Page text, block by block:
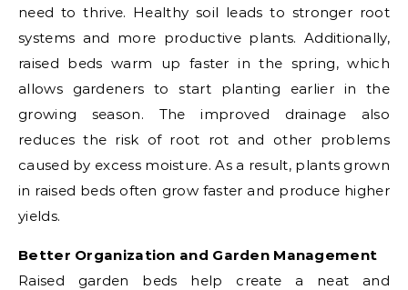
need to thrive. Healthy soil leads to stronger root
systems and more productive plants. Additionally,
raised beds warm up faster in the spring, which
allows gardeners to start planting earlier in the
growing season. The improved drainage also
reduces the risk of root rot and other problems
caused by excess moisture. As a result, plants grown
in raised beds often grow faster and produce higher
yields.
Better Organization and Garden Management
Raised garden beds help create a neat and